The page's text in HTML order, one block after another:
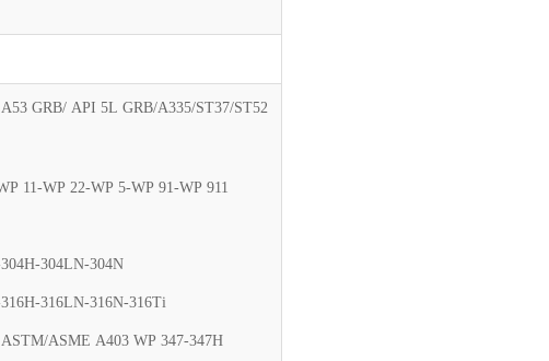
GRB/ API 5L GRB/A335/ST37/ST52
11-WP 22-WP 5-WP 91-WP 911
304LN-304N
316LN-316N-316Ti
ASME A403 WP 347-347H